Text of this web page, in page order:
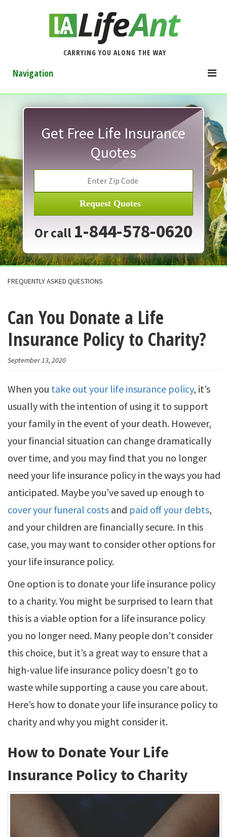
CARRYING YOU ALONG THE WAY
Navigation
Get Free Life Insurance
Quotes
Request Quotes
Or call 1-844-578-0620
FREQUENTLY ASKED QUESTIONS
Can You Donate a Life
Insurance Policy to Charity?
September 13, 2020
When you take out your life insurance policy, it’s
usually with the intention of using it to support
your family in the event of your death. However,
your financial situation can change dramatically
over time, and you may find that you no longer
need your life insurance policy in the ways you had
anticipated. Maybe you’ve saved up enough to
cover your funeral costs and paid off your debts,
and your children are financially secure. In this
case, you may want to consider other options for
your life insurance policy.
One option is to donate your life insurance policy
to a charity. You might be surprised to learn that
this is a viable option for a life insurance policy
you no longer need. Many people don’t consider
this choice, but it’s a great way to ensure that a
high-value life insurance policy doesn’t go to
waste while supporting a cause you care about.
Here’s how to donate your life insurance policy to
charity and why you might consider it.
How to Donate Your Life
Insurance Policy to Charity